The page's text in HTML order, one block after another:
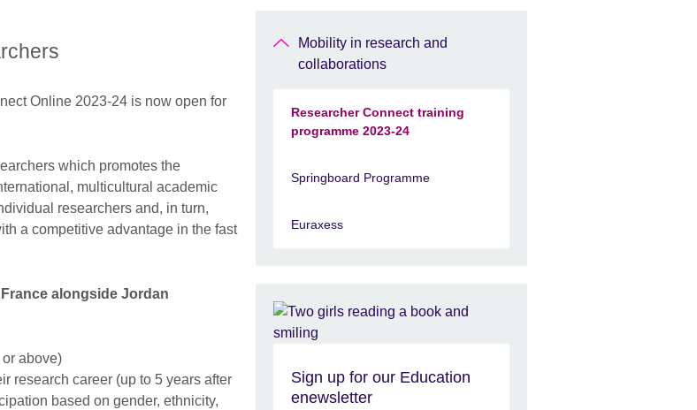
Online 2023-24 is now open for
which promotes the
multicultural academic
researchers and, in turn,
a competitive advantage in the fast
alongside Jordan
above)
research career (up to 5 years after
based on gender, ethnicity,
Mobility in research and
collaborations
Researcher Connect training
programme 2023-24
Springboard Programme
Euraxess
Sign up for our Education
enewsletter